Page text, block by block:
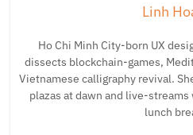
Linh
Ho Chi Minh City-born UX
dissects blockchain-games,
Vietnamese calligraphy revival.
plazas at dawn and live-
lunch